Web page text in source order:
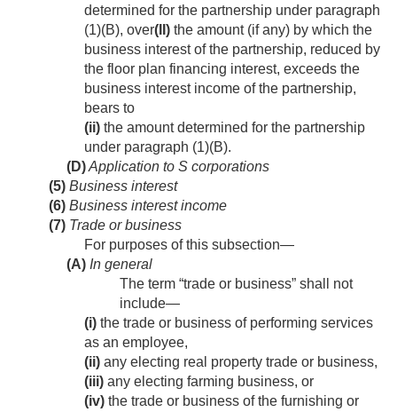
determined for the partnership under paragraph
(1)(B), over(II) the amount (if any) by which the
business interest of the partnership, reduced by
the floor plan financing interest, exceeds the
business interest income of the partnership,
bears to
(ii) the amount determined for the partnership
under paragraph (1)(B).
(D)Application to S corporations
(5) Business interest
(6) Business interest income
(7) Trade or business
For purposes of this subsection—
(A) In general
The term “trade or business” shall not
include—
(i) the trade or business of performing services
as an employee,
(ii) any electing real property trade or business,
(iii) any electing farming business, or
(iv) the trade or business of the furnishing or